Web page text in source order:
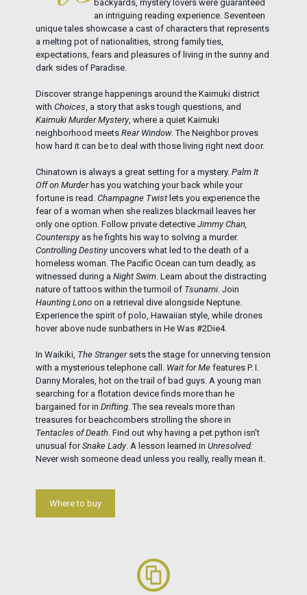
backyards, mystery lovers were guaranteed
an intriguing reading experience. Seventeen
unique tales showcase a cast of characters that represents
a melting pot of nationalities, strong family ties,
expectations, fears and pleasures of living in the sunny and
dark sides of Paradise.
Discover strange happenings around the Kaimuki district
withChoices, a story that asks tough questions, and
Kaimuki Murder Mystery, where a quiet Kaimuki
neighborhood meetsRear Window. The Neighbor proves
how hard it can be to deal with those living right next door.
Chinatown is always a great setting for a mystery.Palm It
Off on Murderhas you watching your back while your
fortune is read.Champagne Twistlets you experience the
fear of a woman when she realizes blackmail leaves her
only one option. Follow private detectiveJimmy Chan,
Counterspyas he fights his way to solving a murder.
Controlling Destinyuncovers what led to the death of a
homeless woman. The Pacific Ocean can turn deadly, as
witnessed during aNight Swim. Learn about the distracting
nature of tattoos within the turmoil of Tsunami. Join
Haunting Lono on a retrieval dive alongside Neptune.
Experience the spirit of polo, Hawaiian style, while drones
hover above nude sunbathers in He Was #2Die4.
In Waikiki, The Strangersets the stage for unnerving tension
with a mysterious telephone call. Wait for Me features P. I.
Danny Morales, hot on the trail of bad guys. A young man
searching for a flotation device finds more than he
bargained for inDrifting. The sea reveals more than
treasures for beachcombers strolling the shore in
Tentacles of Death. Find out why having a pet python isn't
unusual forSnake Lady. A lesson learned inUnresolved:
Never wish someone dead unless you really, really mean it.
Where to buy